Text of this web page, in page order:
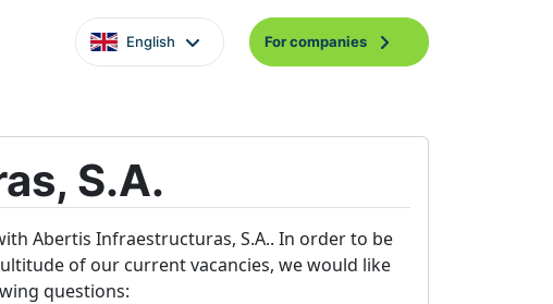
English For companies
S.A.
Abertis Infraestructuras, S.A.. In order to be
of our current vacancies, we would like
questions: